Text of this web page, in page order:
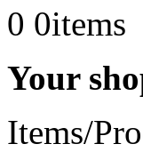
0 0items
Your
Items/